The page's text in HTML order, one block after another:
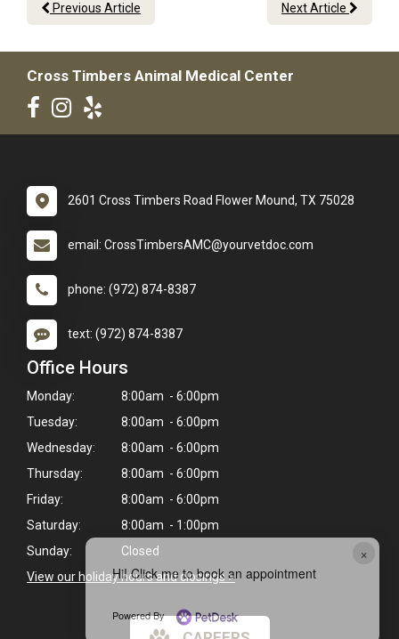
×
Hi! Click me to book an appointment
Powered By
Previous Article Next Article
Cross Timbers Animal Medical Center
2601 Cross Timbers Road Flower Mound, TX 75028
email: CrossTimbersAMC@yourvetdoc.com
phone: (972) 874-8387
text: (972) 874-8387
Office Hours
Monday:
8:00am - 6:00pm
Tuesday:
8:00am - 6:00pm
Wednesday:
8:00am - 6:00pm
Thursday:
8:00am - 6:00pm
Friday:
8:00am - 6:00pm
Saturday:
8:00am - 1:00pm
Sunday:
Closed
View our holiday hours and closings >